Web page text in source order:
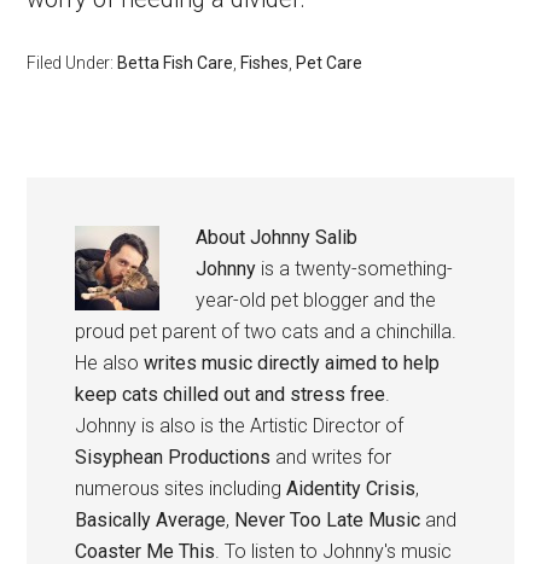
Filed Under: Betta Fish Care Fishes Pet Care
AboutJohnny Salib
Johnny is a twenty-something-
year-old pet blogger and the
proud pet parent of two cats and a chinchilla.
He alsowrites music directly aimed to help
keep cats chilled out and stress free
Johnny is also is the Artistic Director of
Sisyphean Productions and writes for
numerous sites includingAidentity Crisis,
Basically Average, Never Too Late Music and
Coaster Me This . To listen to Johnny's music